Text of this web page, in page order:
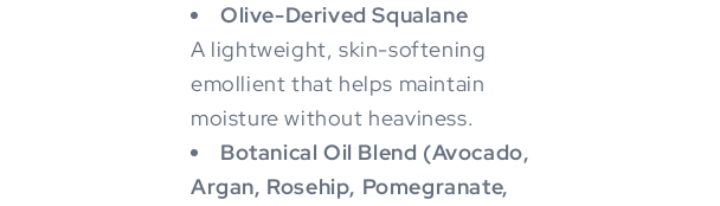
Olive-Derived Squalane
A lightweight, skin-softening
emollient that helps maintain
moisture without heaviness.
Botanical Oil Blend (Avocado,
Argan, Rosehip, Pomegranate,